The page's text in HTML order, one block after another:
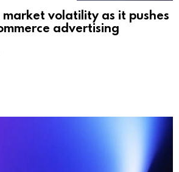
market volatility as it pushes
advertising